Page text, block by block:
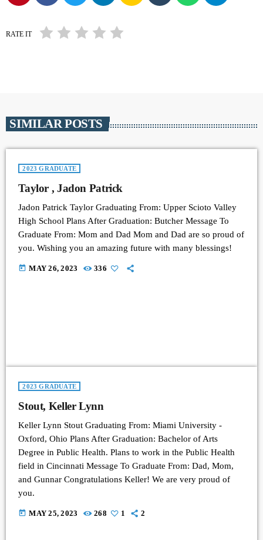
RATE IT
SIMILAR POSTS
2023 GRADUATE
Taylor , Jadon Patrick
Jadon Patrick Taylor Graduating From: Upper Scioto Valley
High School Plans After Graduation: Butcher Message To
Graduate From: Mom and Dad Mom and Dad are so proud of
you. Wishing you an amazing future with many blessings!
today MAY 26, 2023 336
2023 GRADUATE
Stout, Keller Lynn
Keller Lynn Stout Graduating From: Miami University -
Oxford, Ohio Plans After Graduation: Bachelor of Arts
Degree in Public Health. Plans to work in the Public Health
field in Cincinnati Message To Graduate From: Dad, Mom,
and Gunnar Congratulations Keller! We are very proud of
you.
today MAY 25, 2023 268 1 2